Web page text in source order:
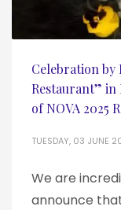
Celebration by
Restaurant” in
of NOVA 2025
TUESDAY, 03 JUNE
We are
announce